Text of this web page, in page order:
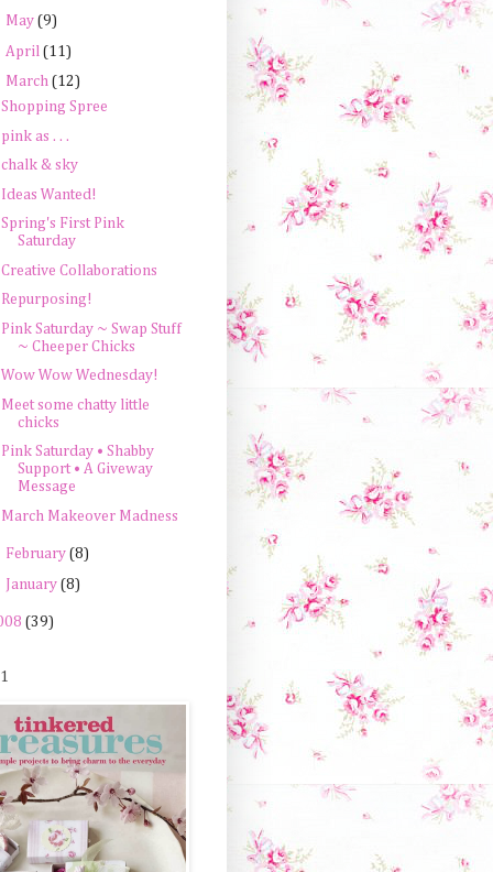
May (9)
April (11)
March (12)
Shopping Spree
pink as . . .
chalk & sky
Ideas Wanted!
Spring's First Pink
Saturday
Creative Collaborations
Repurposing!
Pink Saturday ~ Swap Stuff
~ Cheeper Chicks
Wow Wow Wednesday!
Meet some chatty little
chicks
Pink Saturday • Shabby
Support • A Giveway
Message
March Makeover Madness
February (8)
January (8)
(39)